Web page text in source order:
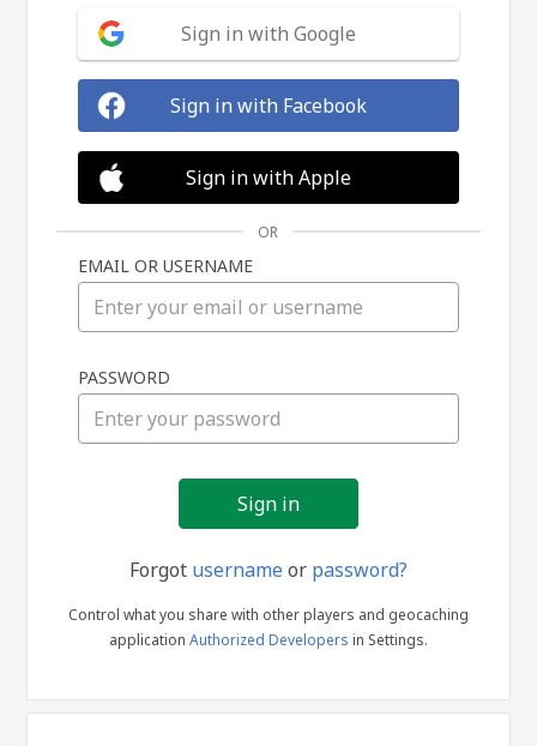
in
Sign in with Google
Sign in with Facebook
Sign in with Apple
OR
EMAIL OR USERNAME
PASSWORD
Forgot usernameor password?
Control what you share with other players and geocaching
application Authorized Developers in Settings.